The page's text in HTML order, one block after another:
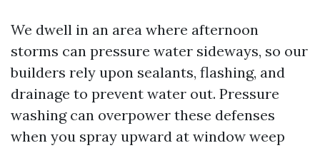
We dwell in an area where afternoon
storms can pressure water sideways, so our
builders rely upon sealants, flashing, and
drainage to prevent water out. Pressure
washing can overpower these defenses
when you spray upward at window weep